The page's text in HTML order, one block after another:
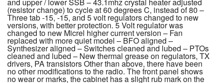
and upper / lower SSB – 43.1mhz crystal heater adjusted
(resistor change) to cycle at 60 degrees C, instead of 80 –
Three tab -15, -15, and 5 volt regulators changed to new
versions, with better protection. 5 Volt regulator was
changed to new Micrel higher current version – Fan
replaced with more quiet model – BFO aligned –
Synthesizer aligned – Switches cleaned and lubed – PTOs
cleaned and lubed – New thermal grease on regulators, TX
drivers, PA transistors Other than above, there have been
no other modifications to the radio. The front panel shows
no wear or marks, the cabinet has a slight rub mark on the